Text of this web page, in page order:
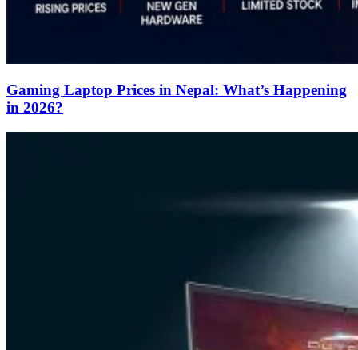
Gaming Laptop Prices in Nepal: What’s Happening
in 2026?